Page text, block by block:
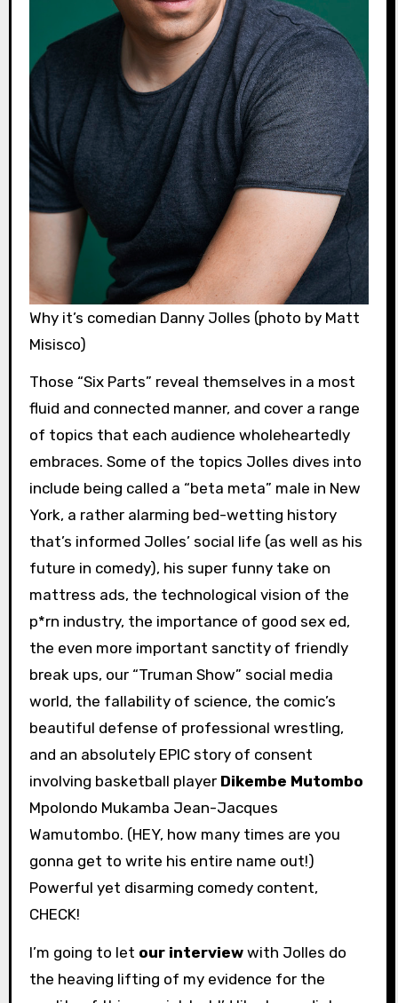
Why it’s comedian Danny Jolles (photo by Matt
Misisco)
Those “Six Parts” reveal themselves in a most
fluid and connected manner, and cover a range
of topics that each audience wholeheartedly
embraces. Some of the topics Jolles dives into
include being called a “beta meta” male in New
York, a rather alarming bed-wetting history
that’s informed Jolles’ social life (as well as his
future in comedy), his super funny take on
mattress ads, the technological vision of the
p*rn industry, the importance of good sex ed,
the even more important sanctity of friendly
break ups, our “Truman Show” social media
world, the fallability of science, the comic’s
beautiful defense of professional wrestling,
and an absolutely EPIC story of consent
involving basketball player Dikembe Mutombo
Mpolondo Mukamba Jean-Jacques
Wamutombo. (HEY, how many times are you
gonna get to write his entire name out!)
Powerful yet disarming comedy content,
CHECK!
I’m going to let our interviewwith Jolles do
the heaving lifting of my evidence for the